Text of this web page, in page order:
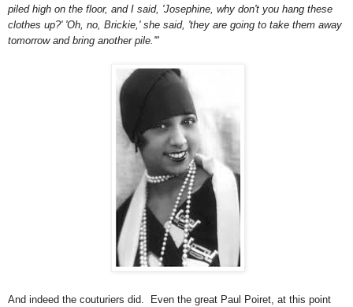
piled high on the floor, and I said, 'Josephine, why don't you hang these
clothes up?' 'Oh, no, Brickie,' she said, 'they are going to take them away
tomorrow and bring another pile.'"
And indeed the couturiers did. Even the great Paul Poiret, at this point